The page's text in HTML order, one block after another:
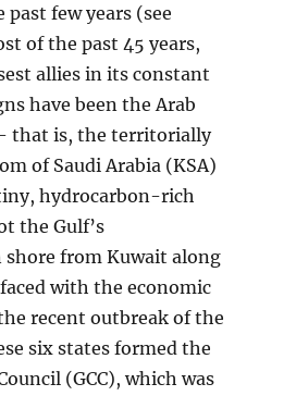
past few years (see
of the past 45 years,
allies in its constant
have been the Arab
that is, the territorially
of Saudi Arabia (KSA)
hydrocarbon-rich
the Gulf’s
from Kuwait along
with the economic
recent outbreak of the
six states formed the
(GCC), which was